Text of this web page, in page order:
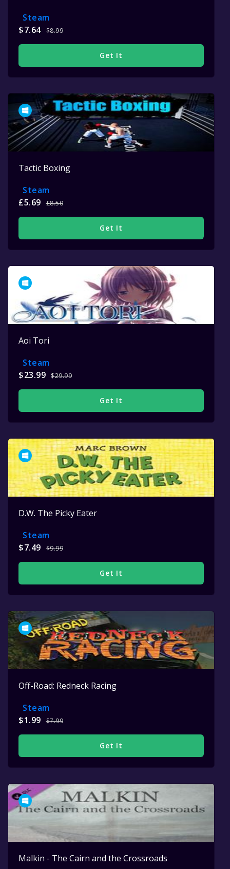
Steam
$7.64 $8.99
Get It
Tactic Boxing
Steam
£5.69
£8.50
Get It
Aoi Tori
Steam
$23.99 $29.99
Get It
D.W. The Picky Eater
Steam
$7.49
$9.99
Get It
Off-Road: Redneck Racing
Steam
$1.99
$7.99
Get It
Malkin - The Cairn and the Crossroads